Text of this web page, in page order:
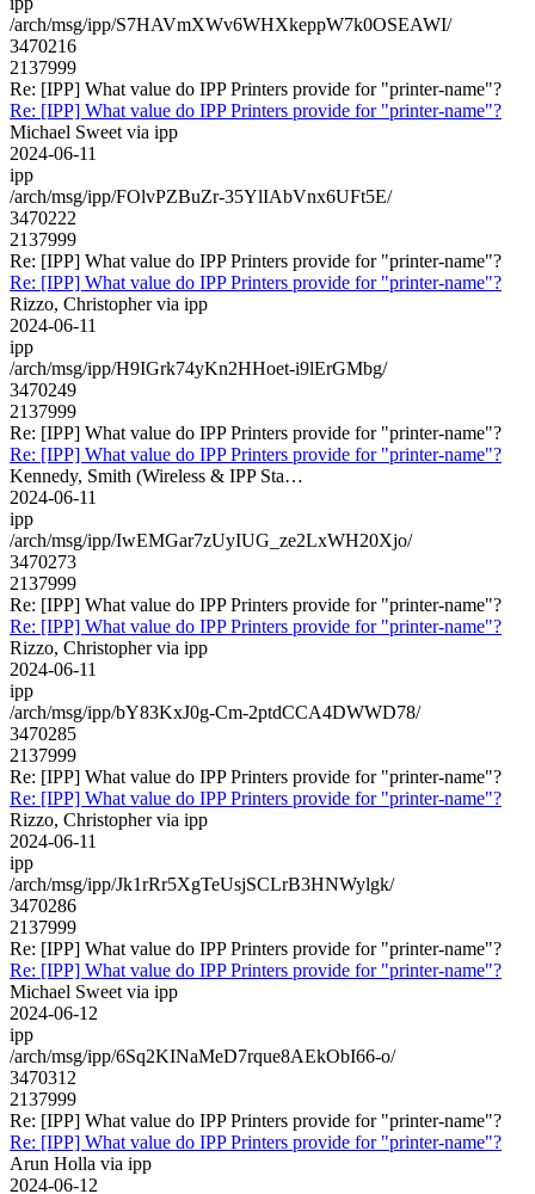
/arch/msg/ipp/S7HAVmXWv6WHXkeppW7k0OSEAWI/
3470216
2137999
Re: [IPP] What value do IPP Printers provide for "printer-name"?
Re: [IPP] What value do IPP Printers provide for "printer-name"?
Michael Sweet via ipp
2024-06-11
ipp
/arch/msg/ipp/FOlvPZBuZr-35YlIAbVnx6UFt5E/
3470222
2137999
Re: [IPP] What value do IPP Printers provide for "printer-name"?
Re: [IPP] What value do IPP Printers provide for "printer-name"?
Rizzo, Christopher via ipp
2024-06-11
ipp
/arch/msg/ipp/H9IGrk74yKn2HHoet-i9lErGMbg/
3470249
2137999
Re: [IPP] What value do IPP Printers provide for "printer-name"?
Re: [IPP] What value do IPP Printers provide for "printer-name"?
Kennedy, Smith (Wireless & IPP Sta…
2024-06-11
ipp
/arch/msg/ipp/IwEMGar7zUyIUG_ze2LxWH20Xjo/
3470273
2137999
Re: [IPP] What value do IPP Printers provide for "printer-name"?
Re: [IPP] What value do IPP Printers provide for "printer-name"?
Rizzo, Christopher via ipp
2024-06-11
ipp
/arch/msg/ipp/bY83KxJ0g-Cm-2ptdCCA4DWWD78/
3470285
2137999
Re: [IPP] What value do IPP Printers provide for "printer-name"?
Re: [IPP] What value do IPP Printers provide for "printer-name"?
Rizzo, Christopher via ipp
2024-06-11
ipp
/arch/msg/ipp/Jk1rRr5XgTeUsjSCLrB3HNWylgk/
3470286
2137999
Re: [IPP] What value do IPP Printers provide for "printer-name"?
Re: [IPP] What value do IPP Printers provide for "printer-name"?
Michael Sweet via ipp
2024-06-12
ipp
/arch/msg/ipp/6Sq2KINaMeD7rque8AEkObI66-o/
3470312
2137999
Re: [IPP] What value do IPP Printers provide for "printer-name"?
Re: [IPP] What value do IPP Printers provide for "printer-name"?
Arun Holla via ipp
2024-06-12